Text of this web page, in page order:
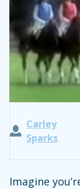
Carley
Sparks
Imagine